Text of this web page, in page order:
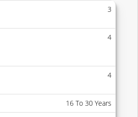
3
4
4
16 To 30 Years